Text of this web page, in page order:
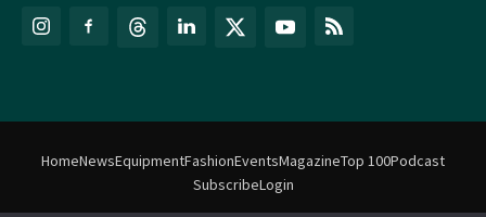
HomeNewsEquipmentFashionEventsMagazineTop 100Podcast
SubscribeLogin